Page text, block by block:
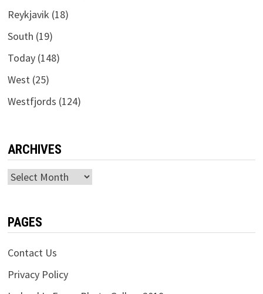
Reykjavik (18)
South (19)
Today(148)
West(25)
Westfjords (124)
ARCHIVES
Archives
PAGES
Contact Us
Privacy Policy